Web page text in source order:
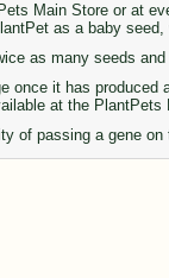
Main Store or at
as a baby
as many seeds
once it has
at the PlantPets
of passing a gene on